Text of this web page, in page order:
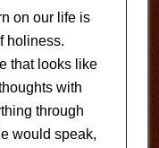
on our life is
holiness.
that looks like
with
through
would speak,